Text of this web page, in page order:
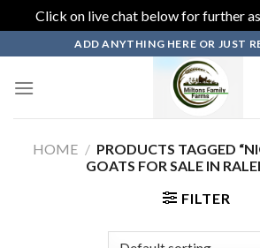
Click on live chat below for further
content
ADD ANYTHING HERE OR JUST
HOME / PRODUCTS TAGGED
GOATS FOR SALE IN
FILTER